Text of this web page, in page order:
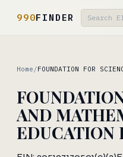
990FINDER
Home /FOUNDATION FOR
AND
EDUCATION